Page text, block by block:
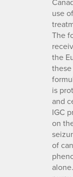
use
The
the
is
and
IGC
on
of